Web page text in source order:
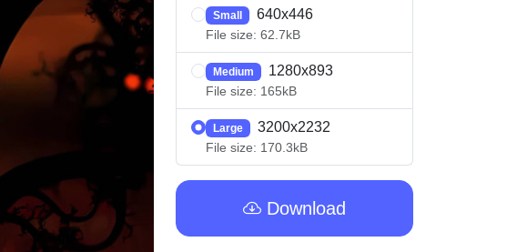
Small 640x446
File size: 62.7kB
Medium 1280x893
File size: 165kB
Large 3200x2232
File size: 170.3kB
Download